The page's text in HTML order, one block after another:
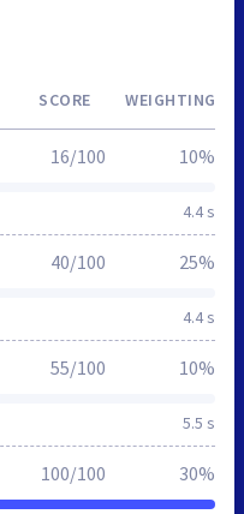
SCORE WEIGHTING
4.4 s
16/100 10%
4.4 s
40/100 25%
5.5 s
55/100 10%
100/100 30%